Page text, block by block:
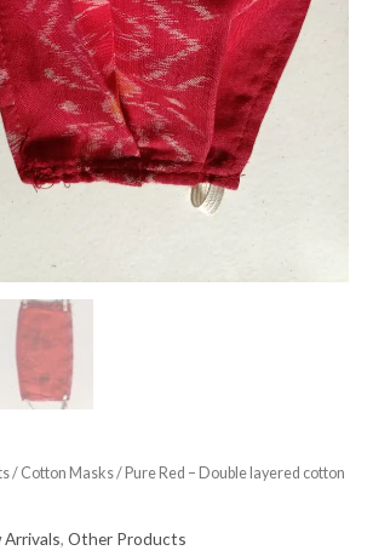
/ Cotton Masks/ Pure Red – Double layered cotton
Arrivals, Other Products